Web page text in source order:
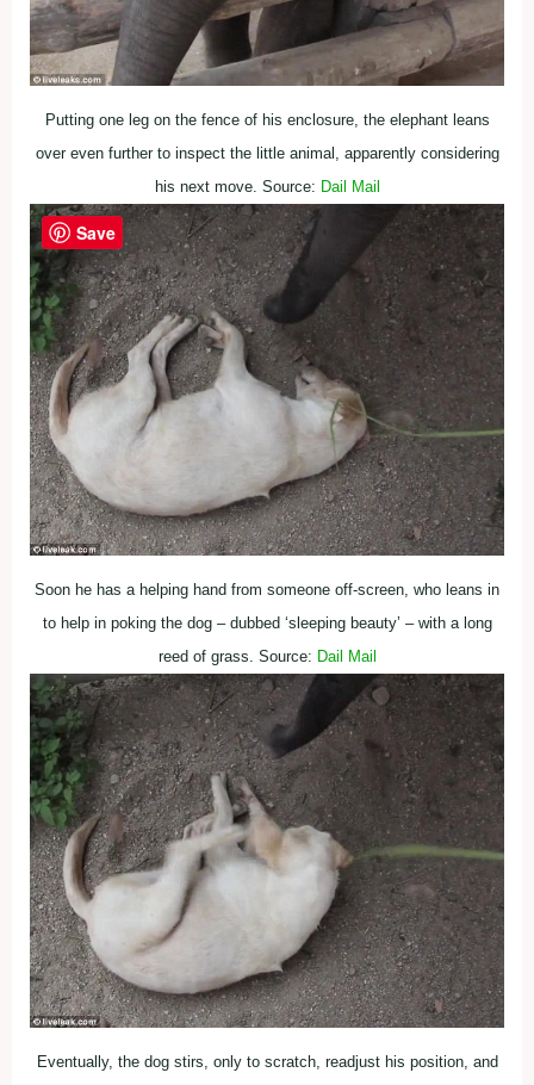
Putting one leg on the fence of his enclosure, the elephant leans
over even further to inspect the little animal, apparently considering
his next move. Source: Dail Mail
Soon he has a helping hand from someone off-screen, who leans in
to help in poking the dog – dubbed ‘sleeping beauty’ – with a long
reed of grass. Source: Dail Mail
Eventually, the dog stirs, only to scratch, readjust his position, and
Save